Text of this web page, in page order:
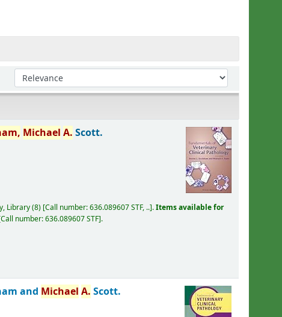
Sort by:
Michael A. Scott.
Library(8) Call number:636.089607 STF, .. .Items available for
Call number:636.089607 STF .
and Michael A. Scott.